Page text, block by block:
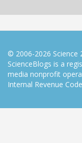
© 2006-2026 Science
ScienceBlogs is a
media nonprofit
Internal Revenue